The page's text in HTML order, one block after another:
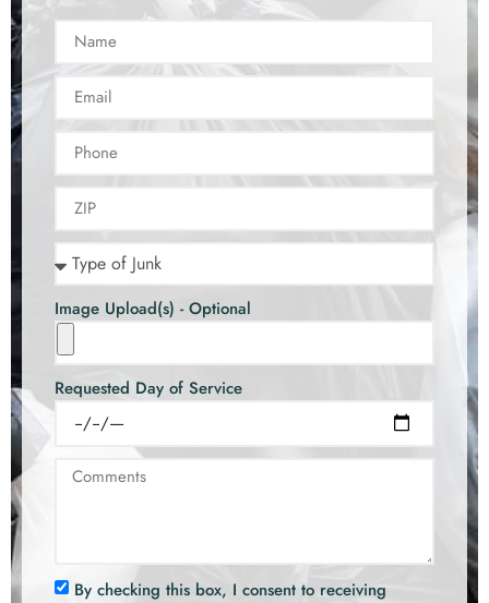
Image Upload(s) - Optional
Requested Day of Service
By checking this box, I consent to receiving